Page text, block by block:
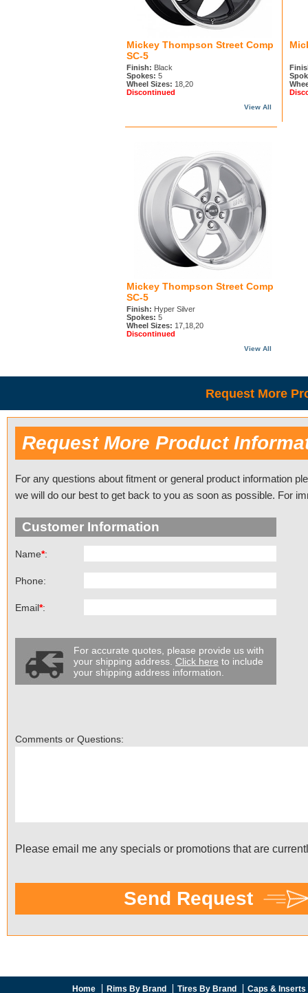
Mickey Thompson Street Comp
SC-5
Finish: Black
Spokes: 5
Wheel Sizes: 18,20
Discontinued
View All
Mickey Thompson Street Comp
SC-5
Finish: Hyper Silver
Spokes: 5
Wheel Sizes: 17,18,20
Discontinued
View All
Request More
Home Rims By Brand Tires By Brand Caps & Inserts